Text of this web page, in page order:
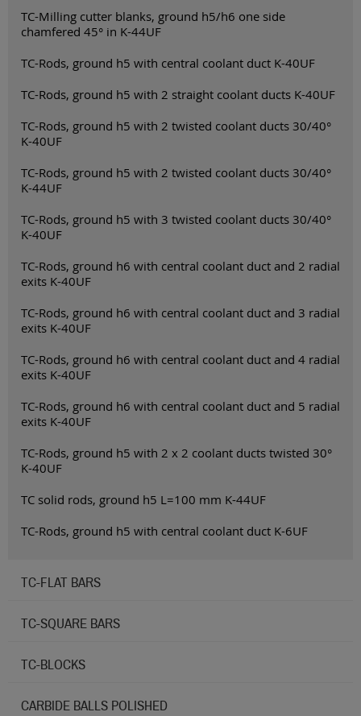
TC-Milling cutter blanks, ground h5/h6 one side
chamfered 45° in K-44UF
TC-Rods, ground h5 with central coolant duct K-40UF
TC-Rods, ground h5 with 2 straight coolant ducts K-40UF
TC-Rods, ground h5 with 2 twisted coolant ducts 30/40°
K-40UF
TC-Rods, ground h5 with 2 twisted coolant ducts 30/40°
K-44UF
TC-Rods, ground h5 with 3 twisted coolant ducts 30/40°
K-40UF
TC-Rods, ground h6 with central coolant duct and 2 radial
exits K-40UF
TC-Rods, ground h6 with central coolant duct and 3 radial
exits K-40UF
TC-Rods, ground h6 with central coolant duct and 4 radial
exits K-40UF
TC-Rods, ground h6 with central coolant duct and 5 radial
exits K-40UF
TC-Rods, ground h5 with 2 x 2 coolant ducts twisted 30°
K-40UF
TC solid rods, ground h5 L=100 mm K-44UF
TC-Rods, ground h5 with central coolant duct K-6UF
TC-FLAT BARS
TC-SQUARE BARS
TC-BLOCKS
CARBIDE BALLS POLISHED